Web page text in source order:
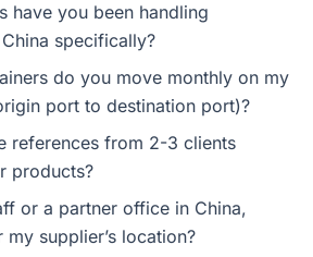
have you been handling
specifically?
do you move monthly on my
port to destination port)?
references from 2-3 clients
products?
or a partner office in China,
supplier’s location?